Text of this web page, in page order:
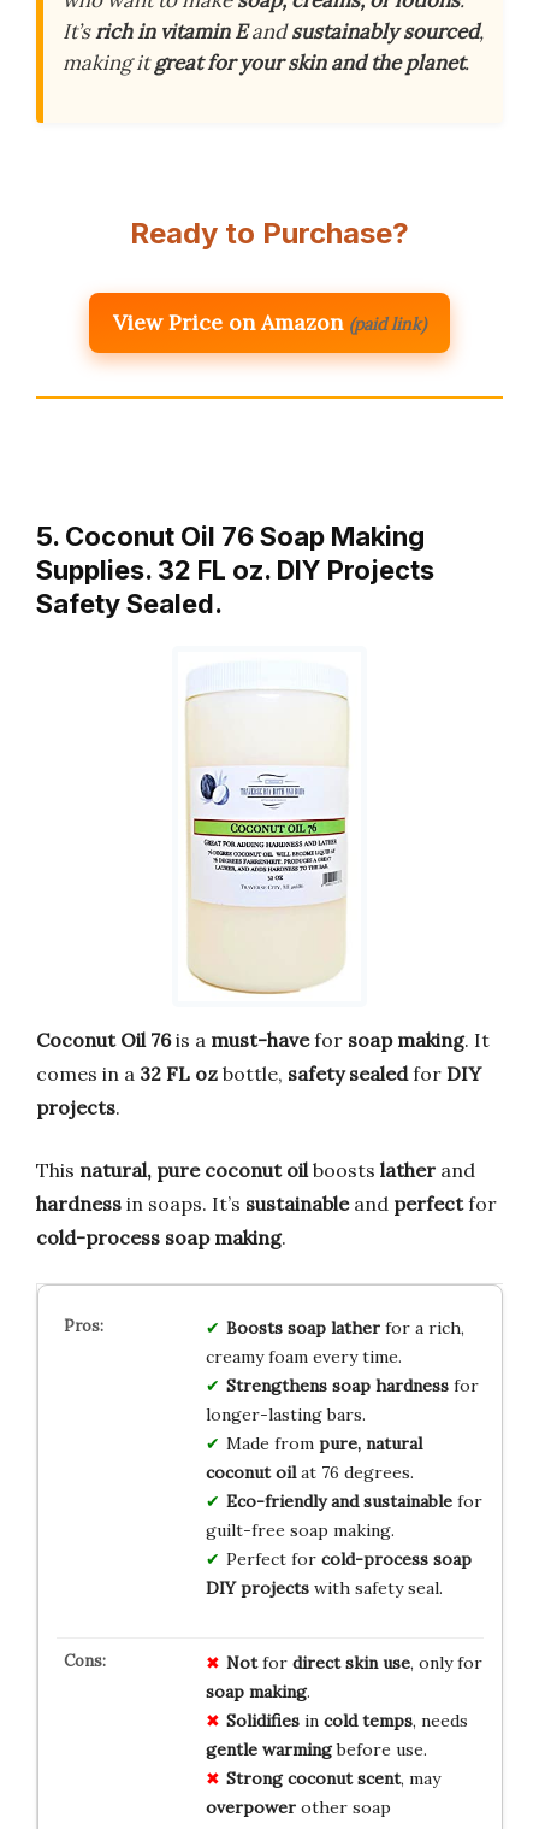
It’srich in vitamin Eandsustainably sourced,
making itgreat for your skin and the planet.
Ready to Purchase?
View Price on Amazon (paid link)
5. Coconut Oil 76 Soap Making
Supplies. 32 FL oz. DIY Projects
Safety Sealed.
Coconut Oil 76is a must-havefor soap making. It
comes in a 32 FL oz bottle, safety sealedfor DIY
projects.
This natural, pure coconut oilboosts lather and
hardness in soaps. It’s sustainableand perfectfor
cold-process soap making.
Boosts soap latherfor a rich,
creamy foam every time.
Strengthens soap hardnessfor
longer-lasting bars.
Made from pure, natural
coconut oilat 76 degrees.
Eco-friendly and sustainablefor
guilt-free soap making.
Perfect for cold-process soap
DIY projectswith safety seal.
Notfor direct skin use, only for
soap making.
Solidifiesin cold temps, needs
gentle warmingbefore use.
Strong coconut scent, may
overpowerother soap